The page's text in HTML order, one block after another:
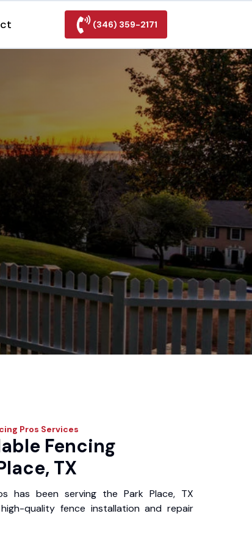
(346) 359-2171
Pros Services
Fencing
TX
has been serving the Park Place, TX
quality fence installation and repair